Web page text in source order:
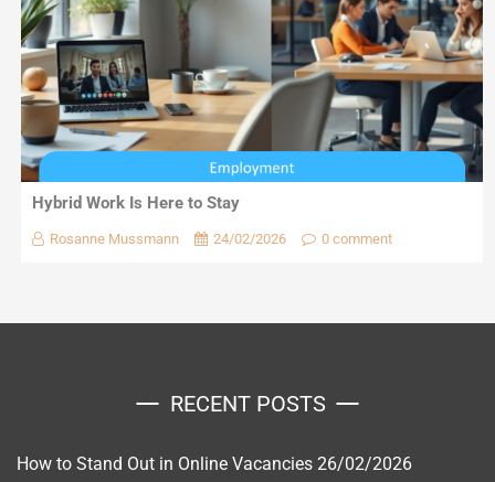
Hybrid Work Is Here to Stay
Rosanne Mussmann 24/02/2026 0 comment
RECENT POSTS
How to Stand Out in Online Vacancies 26/02/2026